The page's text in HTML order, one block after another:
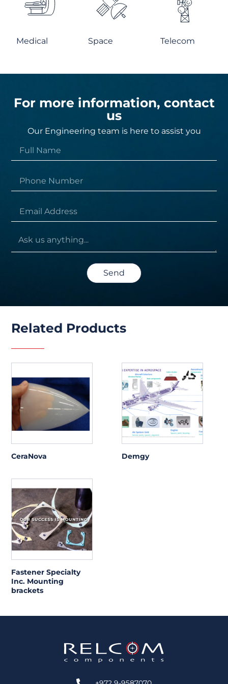
Medical Space Telecom
For more information, contact
us
Our Engineering team is here to assist you
Send
Related Products
CeraNova Demgy
Fastener Specialty
Inc. Mounting
brackets